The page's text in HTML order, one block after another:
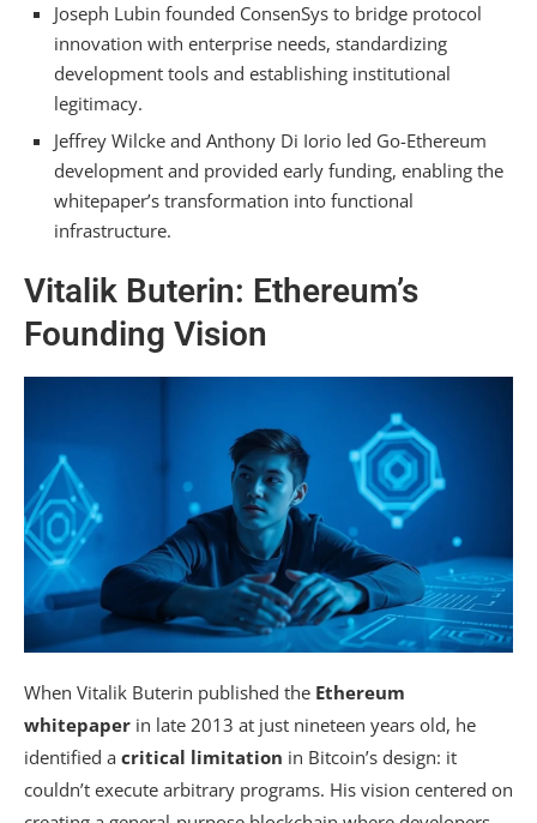
Summarizing
Joseph Lubin founded ConsenSys to bridge protocol
innovation with enterprise needs, standardizing
development tools and establishing institutional
legitimacy.
Jeffrey Wilcke and Anthony Di Iorio led Go-Ethereum
development and provided early funding, enabling the
whitepaper’s transformation into functional
infrastructure.
Vitalik Buterin: Ethereum’s
Founding Vision
When Vitalik Buterin published the Ethereum
whitepaper in late 2013 at just nineteen years old, he
identified a critical limitation in Bitcoin’s design: it
couldn’t execute arbitrary programs. His vision centered on